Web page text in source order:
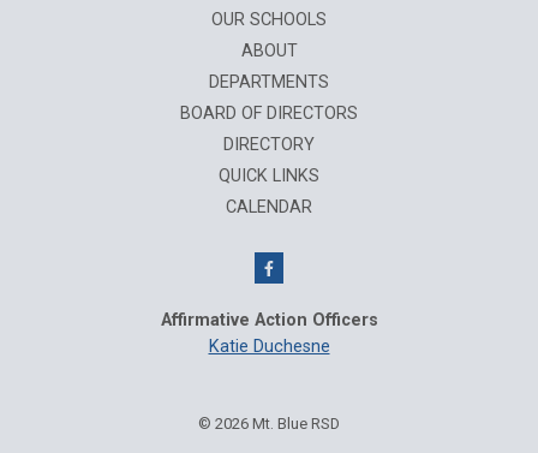
OUR SCHOOLS
ABOUT
DEPARTMENTS
BOARD OF DIRECTORS
DIRECTORY
QUICK LINKS
CALENDAR
Affirmative Action Officers
Katie Duchesne
© 2026 Mt. Blue RSD